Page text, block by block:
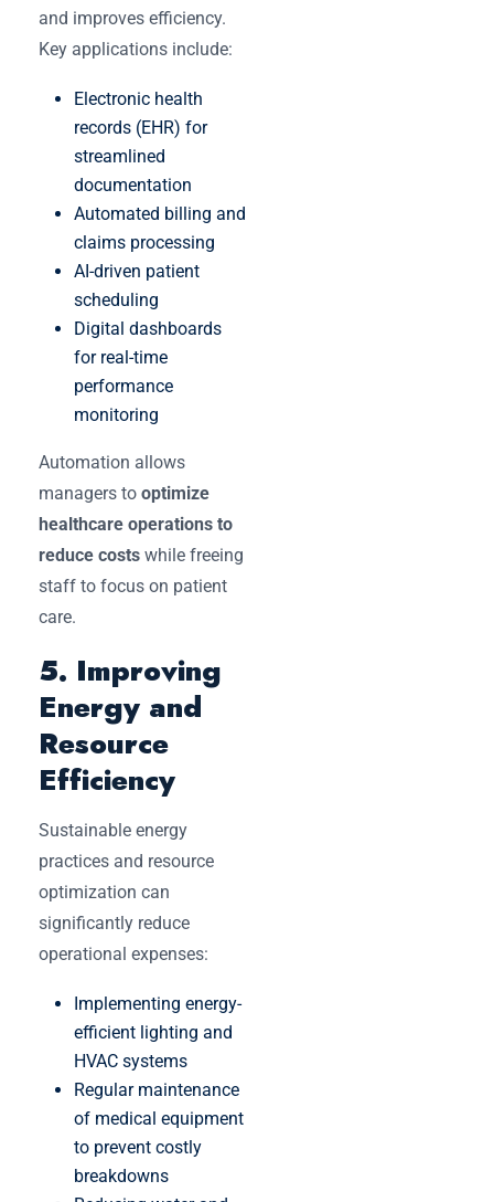
and improves efficiency.
Key applications include:
Electronic health
records (EHR) for
streamlined
documentation
Automated billing and
claims processing
AI-driven patient
scheduling
Digital dashboards
for real-time
performance
monitoring
Automation allows
managers to optimize
healthcare operations to
reduce costs while freeing
staff to focus on patient
care.
5. Improving
Energy and
Resource
Efficiency
Sustainable energy
practices and resource
optimization can
significantly reduce
operational expenses:
Implementing energy-
efficient lighting and
HVAC systems
Regular maintenance
of medical equipment
to prevent costly
breakdowns